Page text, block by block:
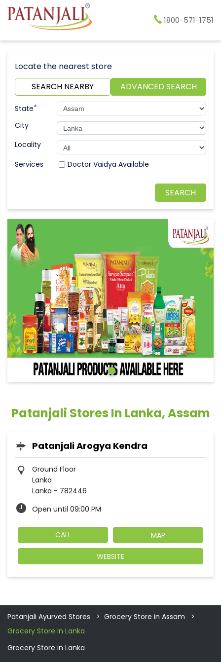
1800-571-1751
Locate the nearest store
SEARCH NEARBY
ADVANCED SEARCH
State*
City
Locality
Doctor Vaidya Available
Patanjali Stores In Lanka, Assam
Patanjali Arogya Kendra
Ground Floor
Lanka
Lanka - 782446
Open until 09:00 PM
CALL MAP
WEBSITE
Patanjali Ayurved Stores
Grocery Store in Assam
Grocery Store in Lanka
Grocery Store in Lanka